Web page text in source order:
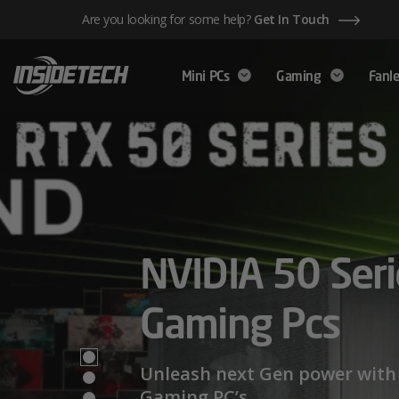
content
Are you looking for some help? Get In Touch
Mini PCs Gaming
NVIDIA 50
Gaming Pcs
Unleash next Gen power with
Mini PCs,
Maximum
We have a wide range of Mini PCs
AMD Ryzen™
Series –
Limits